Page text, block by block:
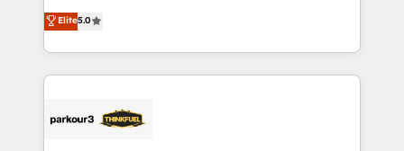
of experience and quality of skilled staff has earned
them a trusted reputation within the HubSpot
Program, HubSpot.
Marketing with our exclusive methodologies:
BOOMS and BOOST. Together, they form a powerful
combination that has driven success for over 800
businesses worldwide. As Elite HubSpot Partners, we
strategies that integrate data-driven marketing,
Elite5.0